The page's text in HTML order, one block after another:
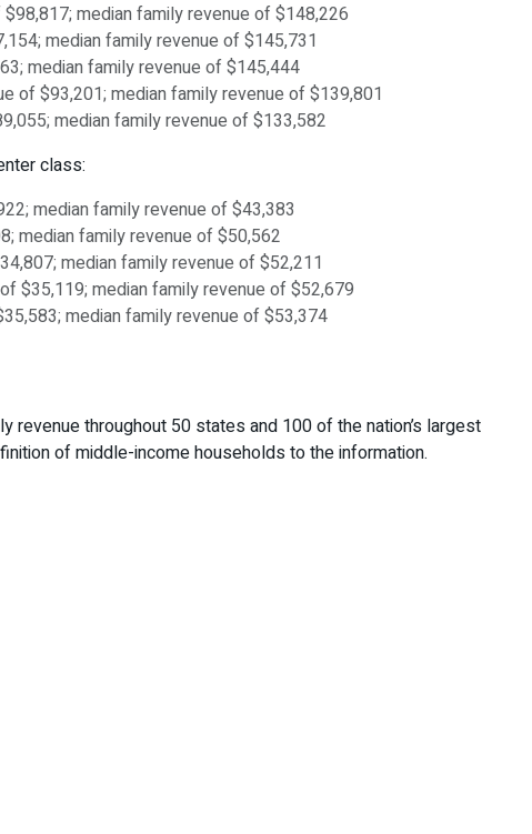
median family revenue of $148,226
median family revenue of $145,731
median family revenue of $145,444
of $93,201; median family revenue of $139,801
median family revenue of $133,582
class:
median family revenue of $43,383
median family revenue of $50,562
median family revenue of $52,211
$35,119; median family revenue of $52,679
median family revenue of $53,374
revenue throughout 50 states and 100 of the nation’s largest
of middle-income households to the information.